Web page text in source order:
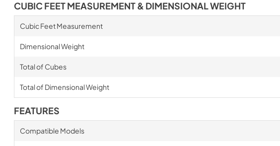
CUBIC FEET MEASUREMENT & DIMENSIONAL WEIGHT
Cubic Feet Measurement
Dimensional Weight
Total of Cubes
Total of Dimensional Weight
FEATURES
Compatible Models